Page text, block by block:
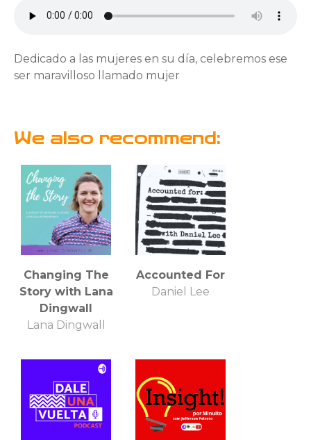
Dedicado a las mujeres en su día, celebremos ese
ser maravilloso llamado mujer
We also recommend:
Changing The
Story with Lana
Dingwall
Lana Dingwall
Accounted For
Daniel Lee